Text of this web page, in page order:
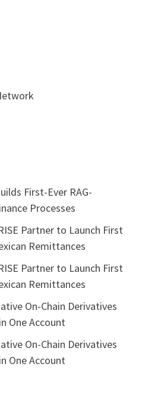
First-Ever RAG-
Processes
Partner to Launch First
Remittances
Partner to Launch First
Remittances
On-Chain Derivatives
One Account
On-Chain Derivatives
One Account